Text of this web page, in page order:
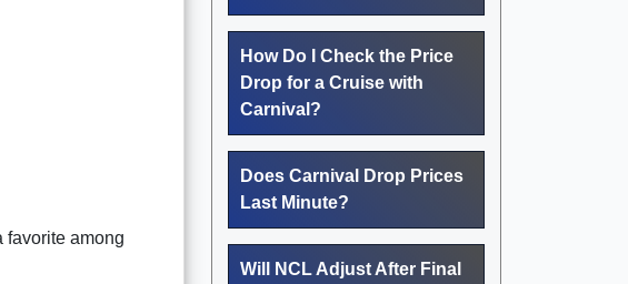
favorite among
How Do I Check the Price
Drop for a Cruise with
Carnival?
Does Carnival Drop Prices
Last Minute?
Will NCL Adjust After Final